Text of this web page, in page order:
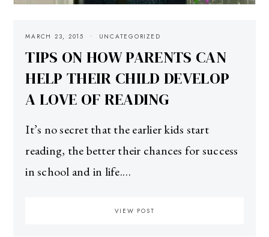
MARCH 23, 2015 UNCATEGORIZED
TIPS ON HOW PARENTS CAN
HELP THEIR CHILD DEVELOP
A LOVE OF READING
It’s no secret that the earlier kids start
reading, the better their chances for success
in school and in life.…
VIEW POST